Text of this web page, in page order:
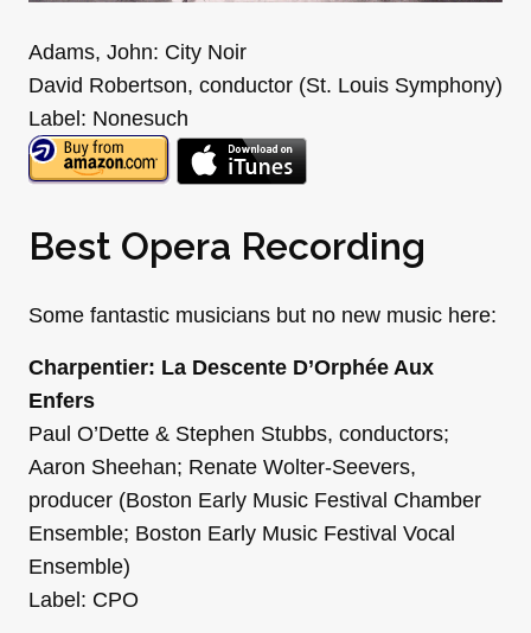
Adams, John: City Noir
David Robertson, conductor (St. Louis Symphony)
Label: Nonesuch
Best Opera Recording
Some fantastic musicians but no new music here:
Charpentier: La Descente D’Orphée Aux
Enfers
Paul O’Dette & Stephen Stubbs, conductors;
Aaron Sheehan; Renate Wolter-Seevers,
producer (Boston Early Music Festival Chamber
Ensemble; Boston Early Music Festival Vocal
Ensemble)
Label: CPO